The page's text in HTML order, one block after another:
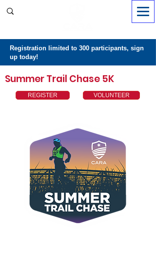
Registration limited to 300 participants, sign
up today!
Summer Trail Chase 5K
REGISTER VOLUNTEER